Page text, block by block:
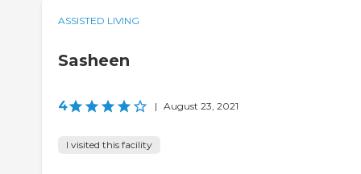
ASSISTED LIVING
Sasheen
4 | August 23, 2021
I visited this facility